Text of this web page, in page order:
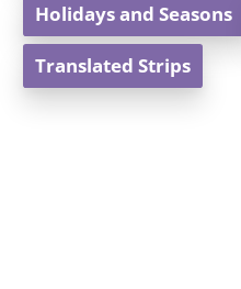
Holidays and Seasons
Translated Strips